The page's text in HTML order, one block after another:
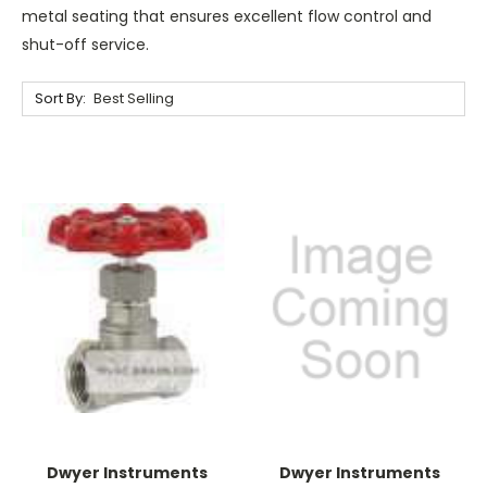
metal seating that ensures excellent flow control and
shut-off service.
Sort By:
Dwyer Instruments
Dwyer Instruments